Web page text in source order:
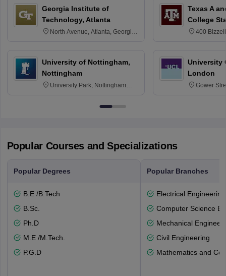
Georgia Institute of
Technology, Atlanta
North Avenue, Atlanta, Georgia
University of Nottingham,
Nottingham
University Park, Nottingham
Texas A
College
400
University
London
Gower
Popular Courses and Specializations
Popular Degrees
B.E /B.Tech
B.Sc.
Ph.D
M.E /M.Tech.
P.G.D
Popular Branches
Electrical Engineering
Computer Science
Mechanical
Civil Engineering
Mathematics and